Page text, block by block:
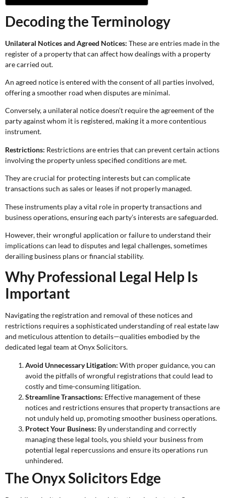
Decoding the Terminology
Unilateral Notices and Agreed Notices: These are entries made in the
register of a property that can affect how dealings with a property
are carried out.
An agreed notice is entered with the consent of all parties involved,
offering a smoother road when disputes are minimal.
Conversely, a unilateral notice doesn’t require the agreement of the
party against whom it is registered, making it a more contentious
instrument.
Restrictions: Restrictions are entries that can prevent certain actions
involving the property unless specified conditions are met.
They are crucial for protecting interests but can complicate
transactions such as sales or leases if not properly managed.
These instruments play a vital role in property transactions and
business operations, ensuring each party’s interests are safeguarded.
However, their wrongful application or failure to understand their
implications can lead to disputes and legal challenges, sometimes
derailing business plans or financial stability.
Why Professional Legal Help Is
Important
Navigating the registration and removal of these notices and
restrictions requires a sophisticated understanding of real estate law
and meticulous attention to details—qualities embodied by the
dedicated legal team at Onyx Solicitors.
Avoid Unnecessary Litigation: With proper guidance, you can
avoid the pitfalls of wrongful registrations that could lead to
costly and time-consuming litigation.
Streamline Transactions: Effective management of these
notices and restrictions ensures that property transactions are
not unduly held up, promoting smoother business operations.
Protect Your Business: By understanding and correctly
managing these legal tools, you shield your business from
potential legal repercussions and ensure its operations run
unhindered.
The Onyx Solicitors Edge